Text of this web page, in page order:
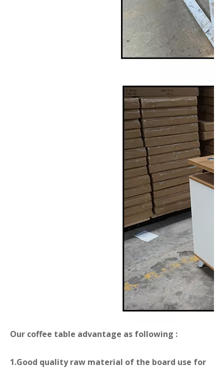
Our coffee table advantage as following :
1.Good quality raw material of the board use for